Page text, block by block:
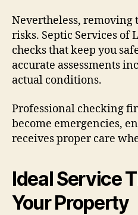
Nevertheless, removing
risks. Septic Services of
checks that keep you
accurate assessments
actual conditions.
Professional checking
become emergencies,
receives proper care
Ideal Service
Your Property